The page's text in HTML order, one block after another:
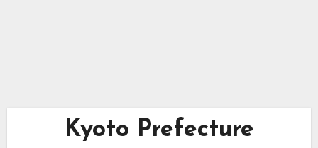
Kyoto Prefecture